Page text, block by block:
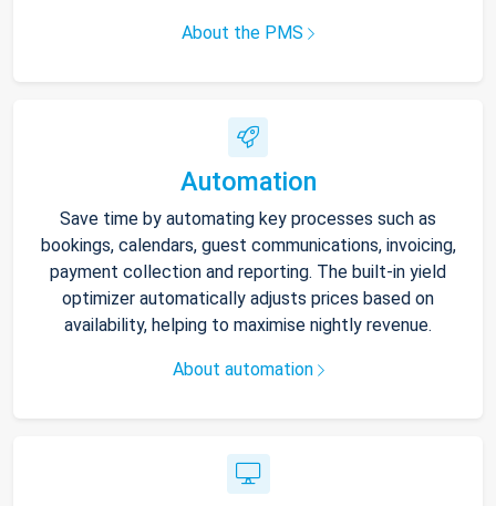
About the PMS
Automation
Save time by automating key processes such as
bookings, calendars, guest communications, invoicing,
payment collection and reporting. The built-in yield
optimizer automatically adjusts prices based on
availability, helping to maximise nightly revenue.
About automation